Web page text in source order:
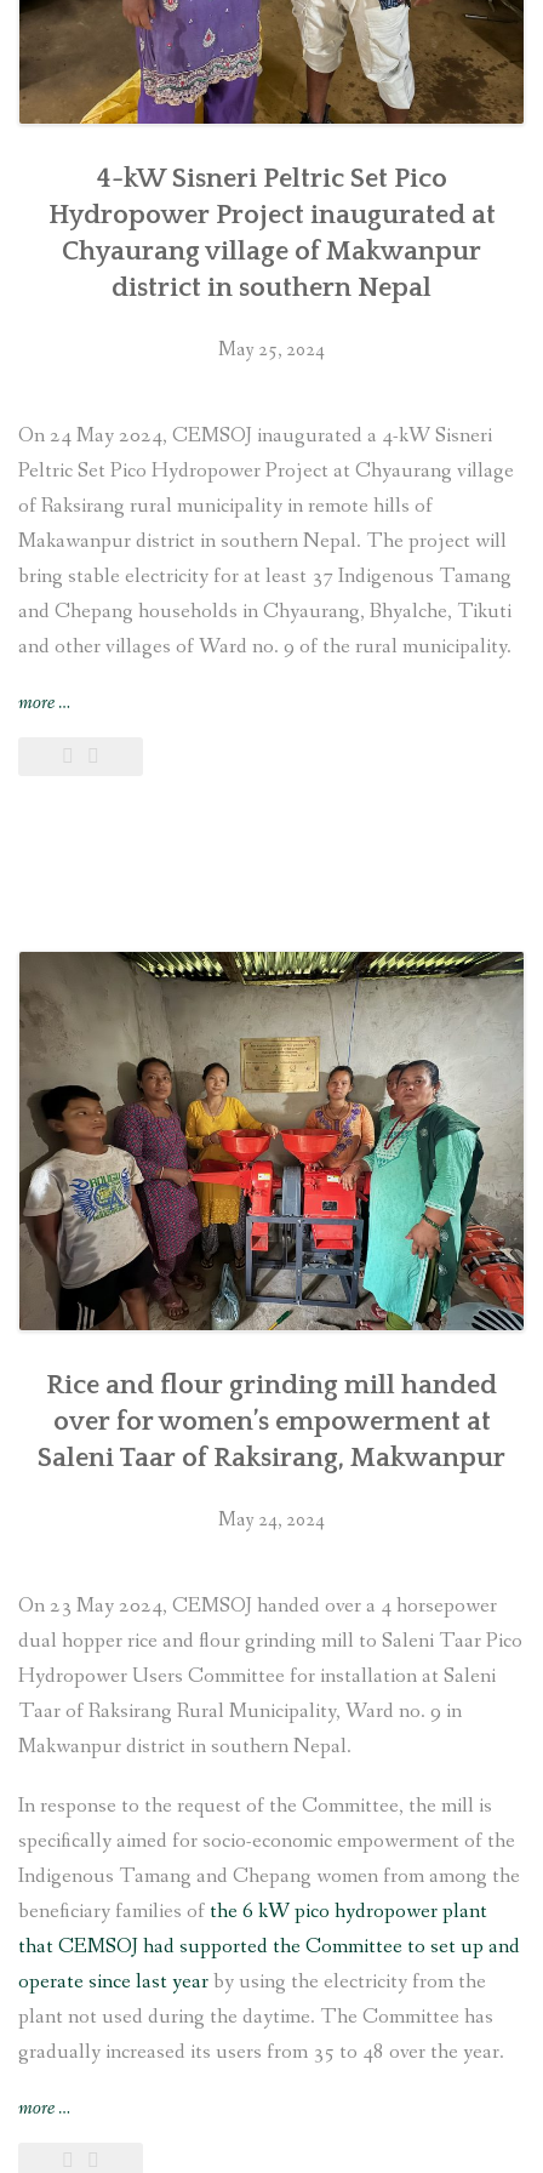
4-kW Sisneri Peltric Set Pico
Hydropower Project inaugurated at
Chyaurang village of Makwanpur
district in southern Nepal
May 25, 2024
On 24 May 2024, CEMSOJ inaugurated a 4-kW Sisneri
Peltric Set Pico Hydropower Project at Chyaurang village
of Raksirang rural municipality in remote hills of
Makawanpur district in southern Nepal. The project will
bring stable electricity for at least 37 Indigenous Tamang
and Chepang households in Chyaurang, Bhyalche, Tikuti
and other villages of Ward no. 9 of the rural municipality.
more“4-
Sisneri
Chyaurang
village
of
Makwanpur
district
in
southern
Nepal”
…
Rice and flour grinding mill handed
over for women’s empowerment at
Saleni Taar of Raksirang, Makwanpur
May 24, 2024
On 23 May 2024, CEMSOJ handed over a 4 horsepower
dual hopper rice and flour grinding mill to Saleni Taar Pico
Hydropower Users Committee for installation at Saleni
Taar of Raksirang Rural Municipality, Ward no. 9 in
Makwanpur district in southern Nepal.
In response to the request of the Committee, the mill is
specifically aimed for socio-economic empowerment of the
Indigenous Tamang and Chepang women from among the
beneficiary families of the 6 kW pico hydropower plant
that CEMSOJ had supported the Committee to set up and
operate since last yearby using the electricity from the
plant not used during the daytime. The Committee has
gradually increased its users from 35 to 48 over the year.
more“Rice
flour
…